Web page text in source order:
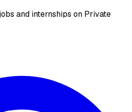
and internships on Private